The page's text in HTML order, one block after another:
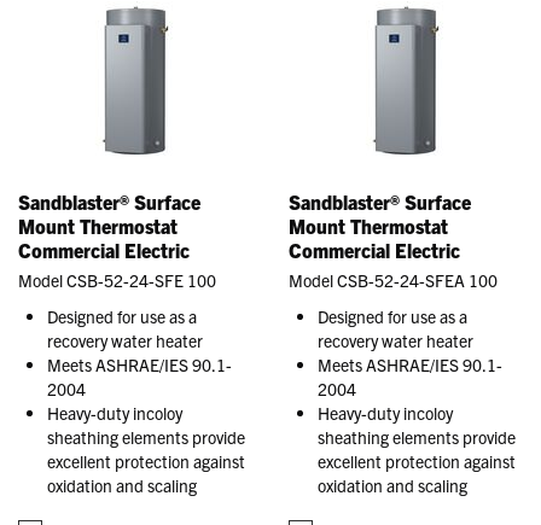
Sandblaster® Surface
Mount Thermostat
Commercial Electric
Model CSB-52-24-SFE 100
Designed for use as a
recovery water heater
Meets ASHRAE/IES 90.1-
2004
Heavy-duty incoloy
sheathing elements provide
excellent protection against
oxidation and scaling
Sandblaster® Surface
Mount Thermostat
Commercial Electric
Model CSB-52-24-SFEA 100
Designed for use as a
recovery water heater
Meets ASHRAE/IES 90.1-
2004
Heavy-duty incoloy
sheathing elements provide
excellent protection against
oxidation and scaling